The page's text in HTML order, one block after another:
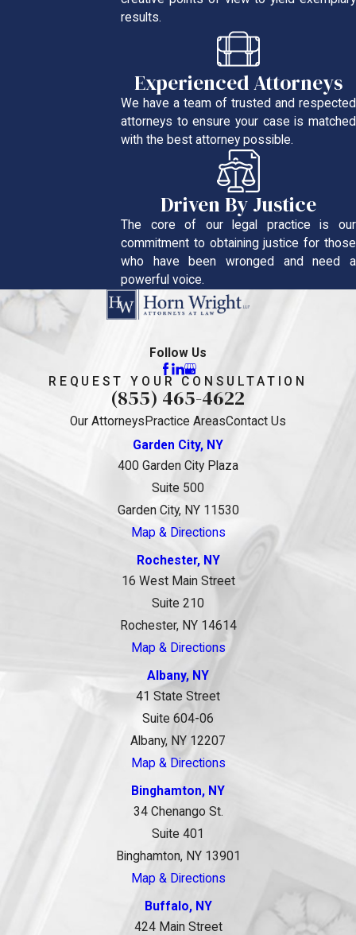
results.
Experienced Attorneys
We have a team of trusted and respected
attorneys to ensure your case is matched
with the best attorney possible.
Driven By Justice
The core of our legal practice is our
commitment to obtaining justice for those
who have been wronged and need a
powerful voice.
Follow Us
REQUEST YOUR CONSULTATION
(855) 465-4622
Our Attorneys Practice AreasContact Us
Garden City, NY
400 Garden City Plaza
Suite 500
Garden City, NY 11530
Map & Directions
Rochester, NY
16 West Main Street
Suite 210
Rochester, NY 14614
Map & Directions
Albany, NY
41 State Street
Suite 604-06
Albany, NY 12207
Map & Directions
Binghamton, NY
34 Chenango St.
Suite 401
Binghamton, NY 13901
Map & Directions
Buffalo, NY
424 Main Street